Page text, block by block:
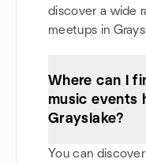
discover a wide
meetups in
Where can I
music events
Grayslake?
You can